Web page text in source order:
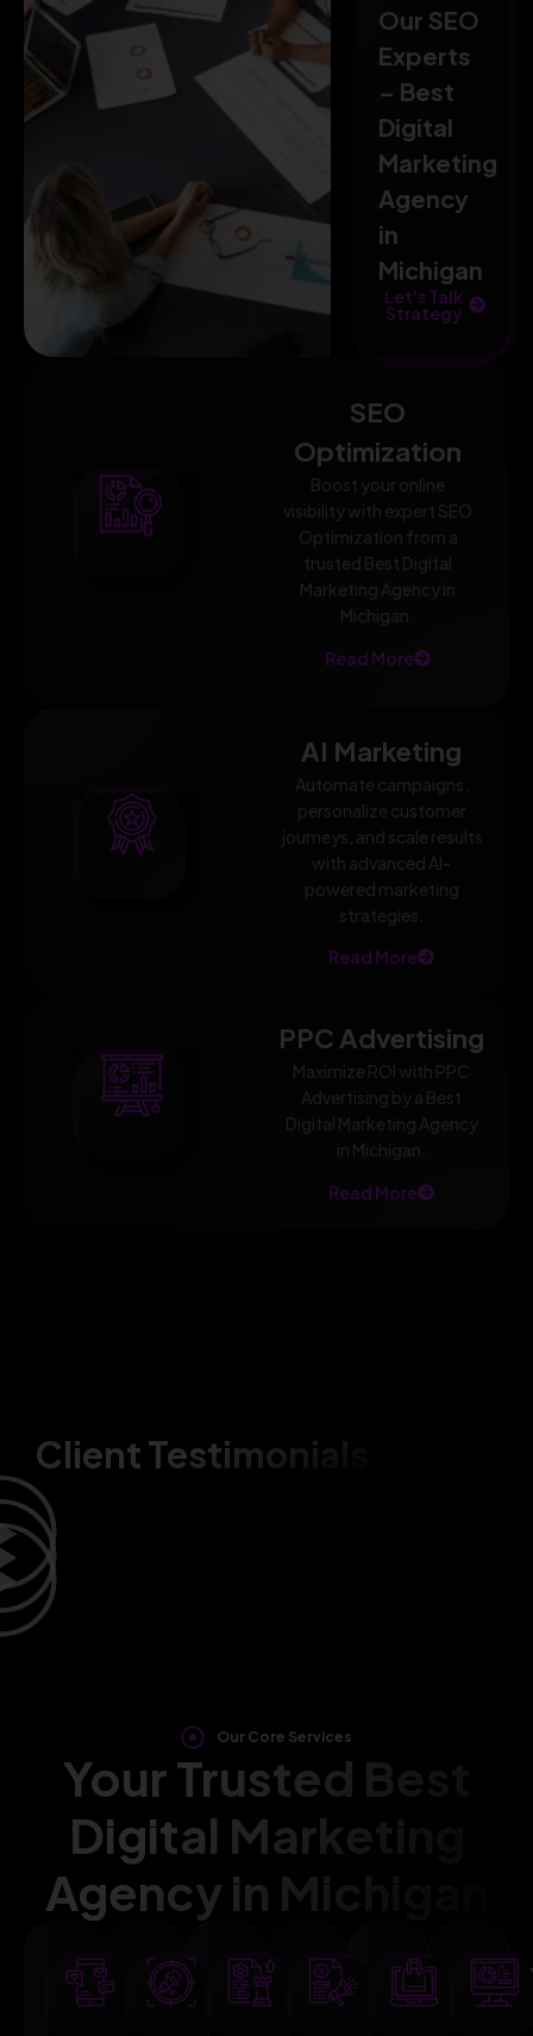
SEO
Optimization
Boost your online
visibility with expert SEO
Optimization from a
trusted Best Digital
Marketing Agency in
Michigan.
Read More
AI Marketing
Automate campaigns,
personalize customer
journeys, and scale results
with advanced AI-
powered marketing
strategies.
Read More
PPC Advertising
Maximize ROI with PPC
Advertising by a Best
Digital Marketing Agency
in Michigan.
Read More
Our SEO
Experts
– Best
Digital
Marketing
Agency
in
Michigan
Let's Talk
Strategy
Client Testimonials
Our Core Services
Your Trusted Best
Digital Marketing
Agency in Michigan
SEO
Optimization
AI
Marketing
PPC
Advertising
Social
Media
Website
&